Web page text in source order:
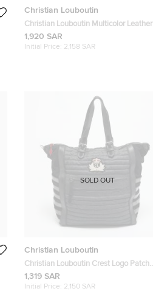
Christian Louboutin
Christian Louboutin Multicolor Leather
Graffiti Kalou Pouch
1,920 SAR
Initial Price: 2,158 SAR
Christian Louboutin
Christian Louboutin Crest Logo Patch
Black/Grey Fabric and Mix Leather Tote
1,319 SAR
Initial Price: 2,150 SAR
SOLD OUT